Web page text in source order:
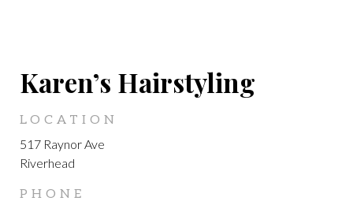
Karen’s Hairstyling
LOCATION
517 Raynor Ave
Riverhead
PHONE